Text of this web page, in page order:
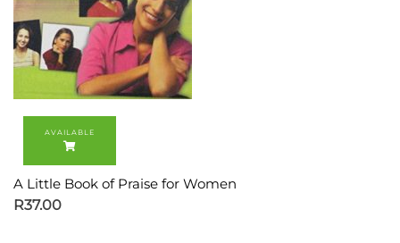
A Little Book of Praise for Women
R37.00